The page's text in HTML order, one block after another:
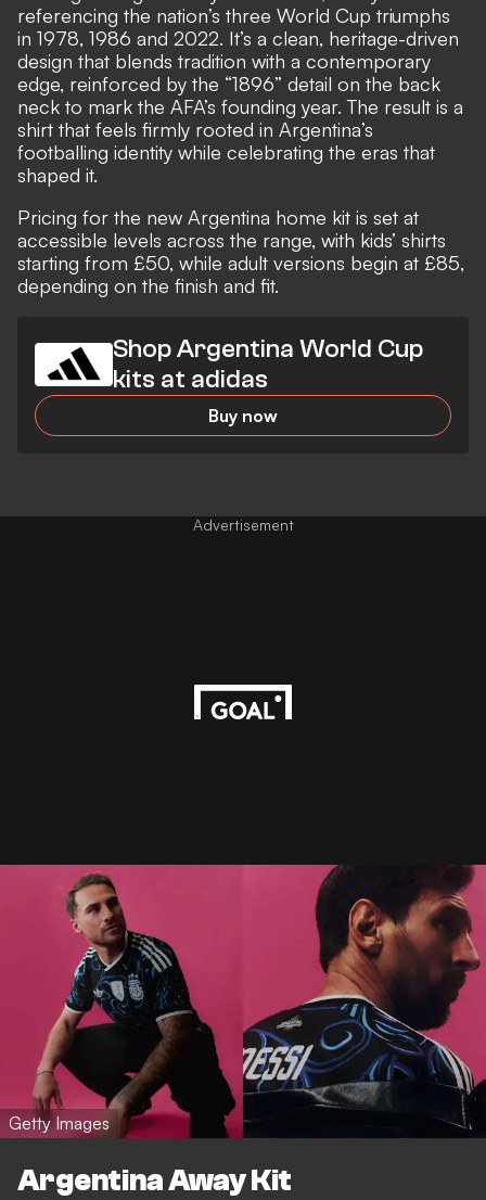
referencing the nation’s three World Cup triumphs
in 1978, 1986 and 2022. It’s a clean, heritage-driven
design that blends tradition with a contemporary
edge, reinforced by the “1896” detail on the back
neck to mark the AFA’s founding year. The result is a
shirt that feels firmly rooted in Argentina’s
footballing identity while celebrating the eras that
shaped it.
Pricing for the new Argentina home kit is set at
accessible levels across the range, with kids’ shirts
starting from £50, while adult versions begin at £85,
depending on the finish and fit.
Shop Argentina World Cup
kits at adidas
Buy now
Advertisement
Getty Images
Argentina Away Kit